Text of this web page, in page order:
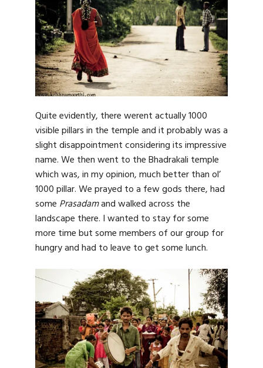
Quite evidently, there werent actually 1000
visible pillars in the temple and it probably was a
slight disappointment considering its impressive
name. We then went to the Bhadrakali temple
which was, in my opinion, much better than ol’
1000 pillar. We prayed to a few gods there, had
some Prasadamand walked across the
landscape there. I wanted to stay for some
more time but some members of our group for
hungry and had to leave to get some lunch.